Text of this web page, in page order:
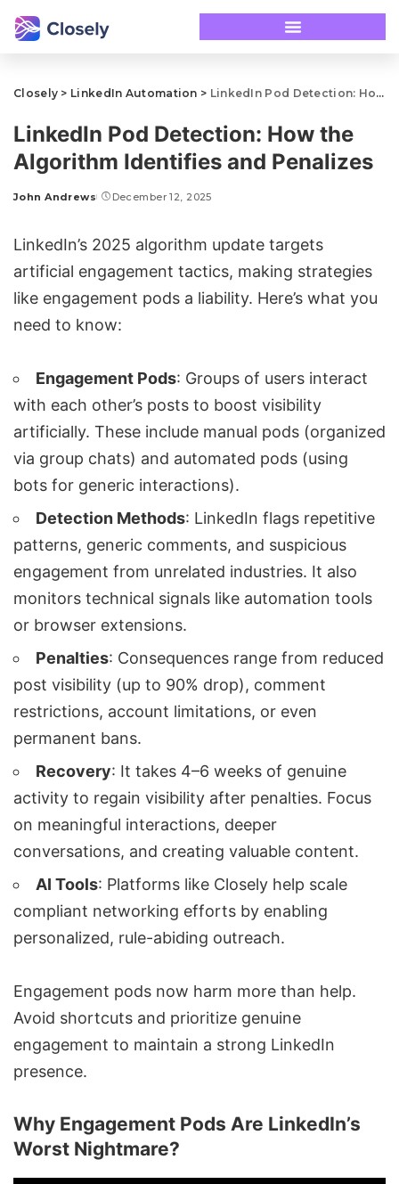
Closely > LinkedIn Automation > LinkedIn Pod Detection: How the Algorithm Identifies and Penalizes
LinkedIn Pod Detection: How the
Algorithm Identifies and Penalizes
John Andrews December 12, 2025
LinkedIn’s 2025 algorithm update targets
artificial engagement tactics, making strategies
like engagement pods a liability. Here’s what you
need to know:
Engagement Pods: Groups of users interact
with each other’s posts to boost visibility
artificially. These include manual pods (organized
via group chats) and automated pods (using
bots for generic interactions).
Detection Methods: LinkedIn flags repetitive
patterns, generic comments, and suspicious
engagement from unrelated industries. It also
monitors technical signals like automation tools
or browser extensions.
Penalties: Consequences range from reduced
post visibility (up to 90% drop), comment
restrictions, account limitations, or even
permanent bans.
Recovery: It takes 4–6 weeks of genuine
activity to regain visibility after penalties. Focus
on meaningful interactions, deeper
conversations, and creating valuable content.
AI Tools: Platforms like Closely help scale
compliant networking efforts by enabling
personalized, rule-abiding outreach.
Engagement pods now harm more than help.
Avoid shortcuts and prioritize genuine
engagement to maintain a strong LinkedIn
presence.
Why Engagement Pods Are LinkedIn’s
Worst Nightmare?